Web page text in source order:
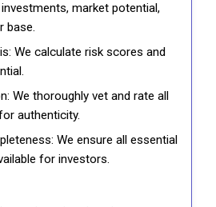
market potential,
base.
We calculate risk scores and
We thoroughly vet and rate all
authenticity.
We ensure all essential
for investors.